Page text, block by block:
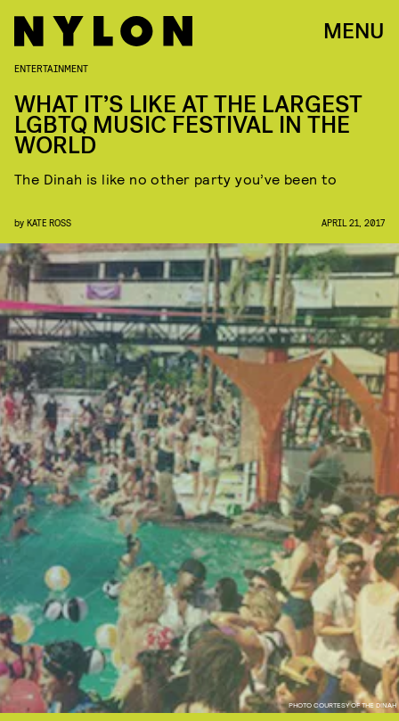
MENU
PHOTO COURTESY OF THE DINAH
ENTERTAINMENT
WHAT IT’S LIKE AT THE LARGEST
LGBTQ MUSIC FESTIVAL IN THE
WORLD
The Dinah is like no other party you’ve been to
by KATE ROSS APRIL 21, 2017